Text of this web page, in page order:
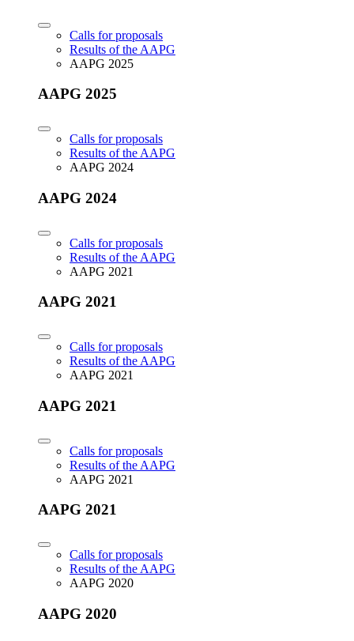
Calls for proposals
Results of the AAPG
AAPG 2025
AAPG 2025
Calls for proposals
Results of the AAPG
AAPG 2024
AAPG 2024
Calls for proposals
Results of the AAPG
AAPG 2021
AAPG 2021
Calls for proposals
Results of the AAPG
AAPG 2021
AAPG 2021
Calls for proposals
Results of the AAPG
AAPG 2021
AAPG 2021
Calls for proposals
Results of the AAPG
AAPG 2020
AAPG 2020